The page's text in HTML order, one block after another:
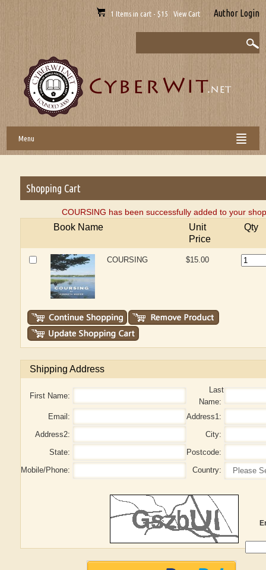
1 Items in cart - $15 View Cart Author Login
Menu
Shopping Cart
COURSING has been successfully added to your
Book Name
Unit
Price
Qty
COURSING $15.00
Shipping Address
First Name:
Last
Name:
Email:
Address1:
Address2:
City:
State:
Postcode:
Mobile/Phone:
Country: